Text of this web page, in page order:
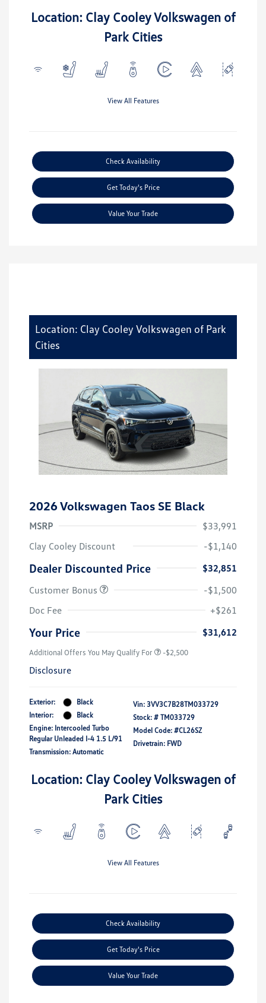
Location: Clay Cooley Volkswagen of
Park Cities
View All Features
Check Availability
Get Today's Price
Value Your Trade
Location: Clay Cooley Volkswagen of Park
Cities
2026 Volkswagen Taos SE Black
MSRP
$33,991
Clay Cooley Discount
-$1,140
Dealer Discounted Price
$32,851
Customer Bonus
-$1,500
Doc Fee
+$261
Your Price $31,612
Additional Offers You May Qualify For -$2,500
Disclosure
Exterior:
Black
Interior:
Black
Engine: Intercooled Turbo
Regular Unleaded I-4 1.5 L/91
Transmission: Automatic
Vin: 3VV3C7B28TM033729
Stock: # TM033729
Model Code: #CL26SZ
Drivetrain: FWD
Location: Clay Cooley Volkswagen of
Park Cities
View All Features
Check Availability
Get Today's Price
Value Your Trade